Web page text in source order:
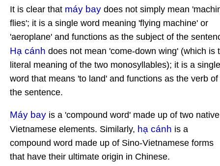
It is clear that máy bay does not simply mean
flies'; it is a single word meaning 'flying machine' or
'aeroplane' and functions as the subject of the
Hạ cánh does not mean 'come-down wing' (which is
literal meaning of the two monosyllables); it is a single
word that means 'to land' and functions as the verb of
the sentence.
Máy bay is a 'compound word' made up of two native
Vietnamese elements. Similarly, hạ cánh is a
compound word made up of Sino-Vietnamese forms
that have their ultimate origin in Chinese.